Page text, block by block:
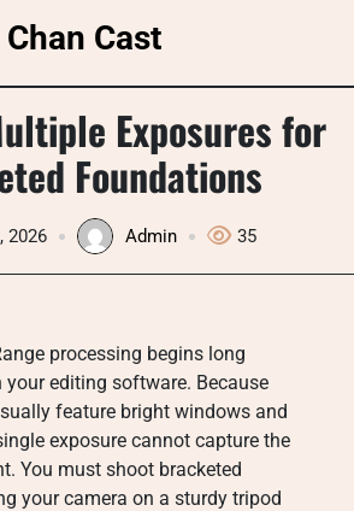
Chan Cast
Exposures for
Foundations
2026 Admin 35
processing begins long
your editing software. Because
feature bright windows and
exposure cannot capture the
You must shoot bracketed
your camera on a sturdy tripod